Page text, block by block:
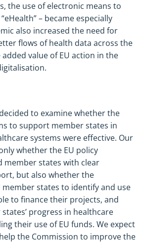
the use of electronic means to
– became especially
also increased the need for
flows of health data across the
value of EU action in the
to examine whether the
to support member states in
systems were effective. Our
whether the EU policy
member states with clear
but also whether the
states to identify and use
to finance their projects, and
progress in healthcare
their use of EU funds. We expect
the Commission to improve the